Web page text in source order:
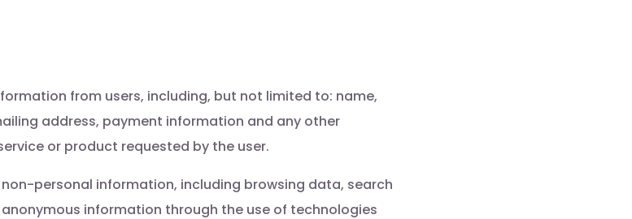
from users, including, but not limited to: name,
address, payment information and any other
or product requested by the user.
personal information, including browsing data, search
information through the use of technologies